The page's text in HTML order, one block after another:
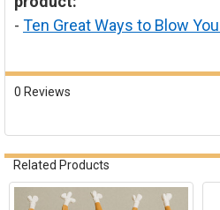
- Ten Great Ways to Blow
0 Reviews
Related Products